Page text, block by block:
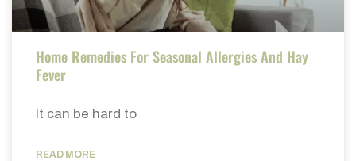
Home Remedies For Seasonal Allergies And Hay
Fever
It can be hard to
READ MORE